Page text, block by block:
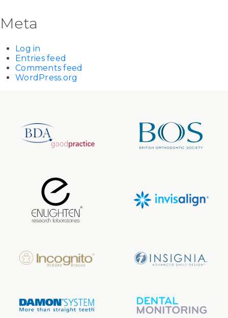
Meta
Log in
Entries feed
Comments feed
WordPress.org